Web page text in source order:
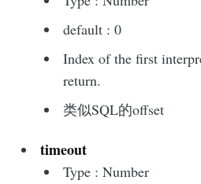
default : 0
Index of the first
return.
类似SQL的offset
timeout
Type : Number